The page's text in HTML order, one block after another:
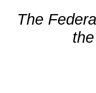
The